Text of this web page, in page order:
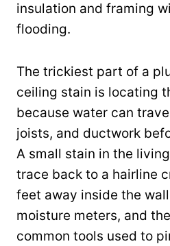
insulation and framing
flooding.
The trickiest part of a
ceiling stain is locating
because water can
joists, and ductwork
A small stain in the
trace back to a hairline
feet away inside the
moisture meters, and
common tools used to